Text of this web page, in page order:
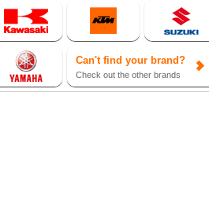
Can't find your brand?
Check out the other brands